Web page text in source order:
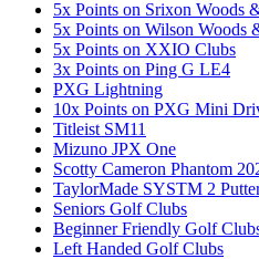
5x Points on Srixon Woods
5x Points on Wilson Woods
5x Points on XXIO Clubs
3x Points on Ping G LE4
PXG Lightning
10x Points on PXG Mini
Titleist SM11
Mizuno JPX One
Scotty Cameron Phantom
TaylorMade SYSTM 2
Seniors Golf Clubs
Beginner Friendly Golf
Left Handed Golf Clubs